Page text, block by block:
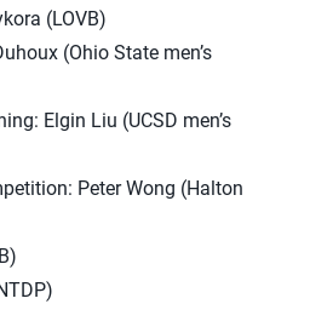
(LOVB)
(Ohio State men’s
Elgin Liu (UCSD men’s
Peter Wong (Halton